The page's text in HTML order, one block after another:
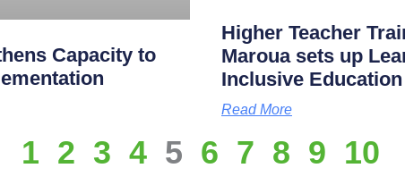
Capacity to
Higher Teacher
Maroua sets up
Inclusive Education
Read More
1 2 3 4 5 6 7 8 9 10